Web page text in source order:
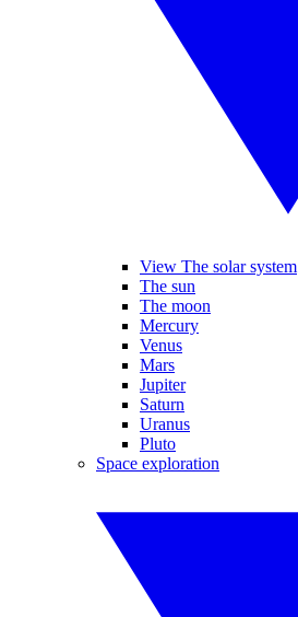
View The solar system
The sun
The moon
Mercury
Venus
Mars
Jupiter
Saturn
Uranus
Pluto
Space exploration